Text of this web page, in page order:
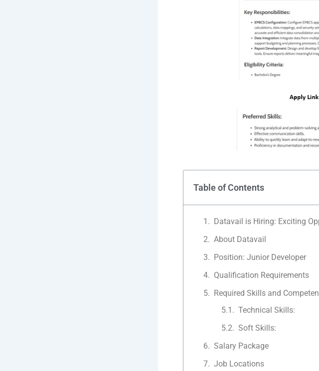
Table of Contents
Datavail is Hiring: Exciting
About Datavail
Position: Junior Developer
Qualification Requirements
Required Skills and
Technical Skills:
Soft Skills:
Salary Package
Job Locations